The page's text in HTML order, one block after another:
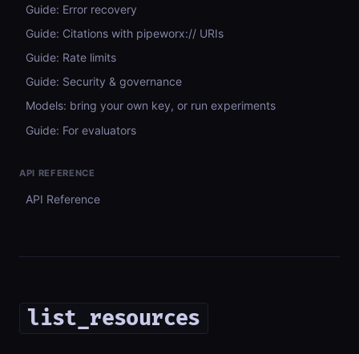
Guide: Error recovery
Guide: Citations with pipeworx:// URIs
Guide: Rate limits
Guide: Security & governance
Models: bring your own key, or run experiments
Guide: For evaluators
API REFERENCE
API Reference
list_resources